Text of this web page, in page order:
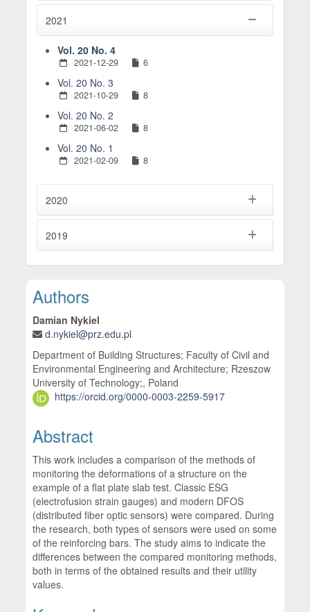
2021
Vol. 20 No. 4
2021-12-29 6
Vol. 20 No. 3
2021-10-29 8
Vol. 20 No. 2
2021-06-02 8
Vol. 20 No. 1
2021-02-09 8
2020
2019
Main Article Content
Authors
Damian Nykiel
d.nykiel@prz.edu.pl
Department of Building Structures; Faculty of Civil and
Environmental Engineering and Architecture; Rzeszow
University of Technology;, Poland
https://orcid.org/0000-0003-2259-5917
Abstract
This work includes a comparison of the methods of
monitoring the deformations of a structure on the
example of a flat plate slab test. Classic ESG
(electrofusion strain gauges) and modern DFOS
(distributed fiber optic sensors) were compared. During
the research, both types of sensors were used on some
of the reinforcing bars. The study aims to indicate the
differences between the compared monitoring methods,
both in terms of the obtained results and their utility
values.